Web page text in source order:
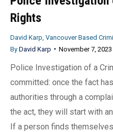
Rights
David Karp, Vancouver Based
By David Karp November 7, 2023
Police Investigation of a
committed: once the fact
authorities through a
the act, they will start with
If a person finds